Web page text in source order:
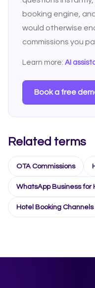
booking engine,
would otherwise
commissions you
Learn more: AI
Book a free
Related terms
OTA Commissions
WhatsApp Business for
Hotel Booking Channels